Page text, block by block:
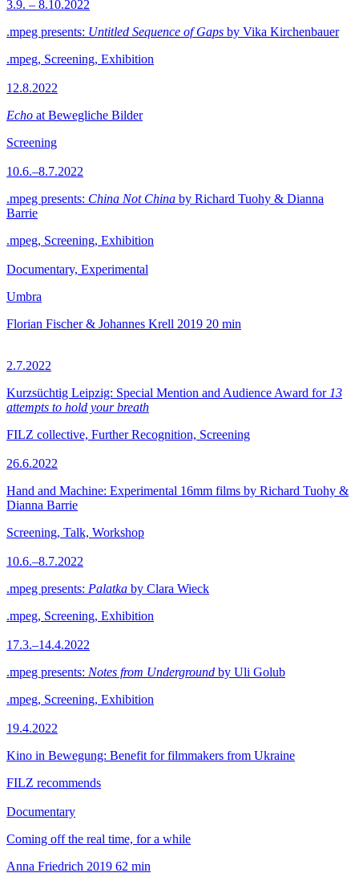
3.9. – 8.10.2022
.mpeg presents: Untitled Sequence of Gaps by Vika Kirchenbauer
.mpeg, Screening, Exhibition
12.8.2022
Echo at Bewegliche Bilder
Screening
10.6.–8.7.2022
.mpeg presents: China Not China by Richard Tuohy & Dianna
Barrie
.mpeg, Screening, Exhibition
Documentary, Experimental
Umbra
Florian Fischer & Johannes Krell 2019 20 min
2.7.2022
Kurzsüchtig Leipzig: Special Mention and Audience Award for 13
attempts to hold your breath
FILZ collective, Further Recognition, Screening
26.6.2022
Hand and Machine: Experimental 16mm films by Richard Tuohy &
Dianna Barrie
Screening, Talk, Workshop
10.6.–8.7.2022
.mpeg presents: Palatka by Clara Wieck
.mpeg, Screening, Exhibition
17.3.–14.4.2022
.mpeg presents: Notes from Underground by Uli Golub
.mpeg, Screening, Exhibition
19.4.2022
Kino in Bewegung: Benefit for filmmakers from Ukraine
FILZ recommends
Documentary
Coming off the real time, for a while
Anna Friedrich 2019 62 min